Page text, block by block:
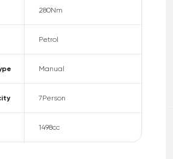
280Nm
Petrol
Manual
7Person
1498cc